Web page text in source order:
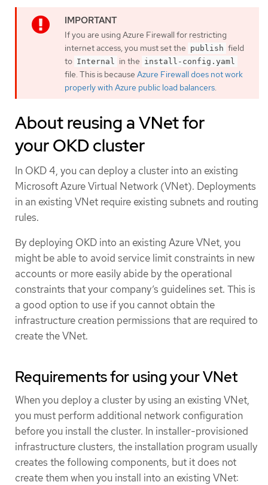
If you are using Azure Firewall for restricting
internet access, you must set the publish field
to Internal in the install-config.yaml
file. This is because Azure Firewall does not work
properly with Azure public load balancers.
About reusing a VNet for
your OKD cluster
In OKD 4, you can deploy a cluster into an existing
Microsoft Azure Virtual Network (VNet). Deployments
in an existing VNet require existing subnets and routing
rules.
By deploying OKD into an existing Azure VNet, you
might be able to avoid service limit constraints in new
accounts or more easily abide by the operational
constraints that your company’s guidelines set. This is
a good option to use if you cannot obtain the
infrastructure creation permissions that are required to
create the VNet.
Requirements for using your VNet
When you deploy a cluster by using an existing VNet,
you must perform additional network configuration
before you install the cluster. In installer-provisioned
infrastructure clusters, the installation program usually
creates the following components, but it does not
create them when you install into an existing VNet: